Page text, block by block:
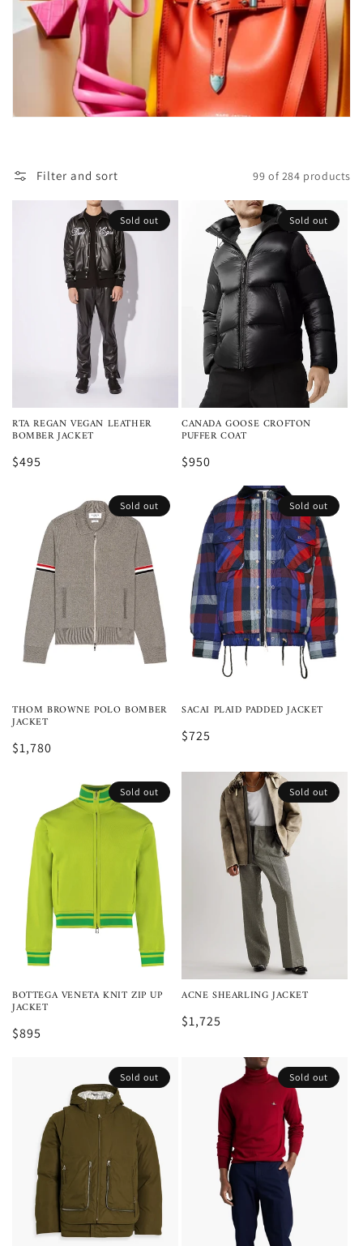
Filter and sort 99 of 284 products
Sold out
RTA REGAN VEGAN LEATHER
BOMBER JACKET
$495
Sold out
CANADA GOOSE CROFTON
PUFFER COAT
$950
Sold out
THOM BROWNE POLO BOMBER
JACKET
$1,780
Sold out
SACAI PLAID PADDED JACKET
$725
Sold out
BOTTEGA VENETA KNIT ZIP UP
JACKET
$895
Sold out
ACNE SHEARLING JACKET
$1,725
Sold out Sold out